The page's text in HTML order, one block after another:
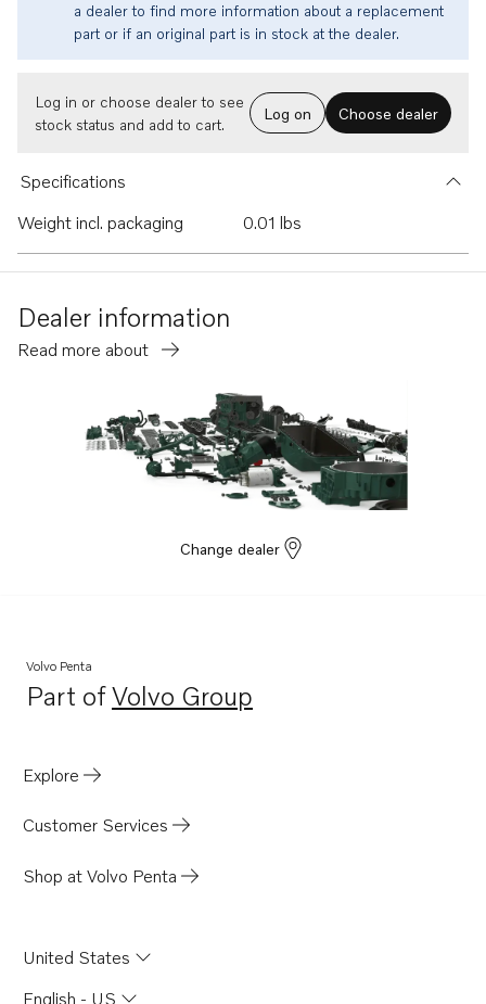
a dealer to find more information about a replacement
part or if an original part is in stock at the dealer.
Log in or choose dealer to see
stock status and add to cart.
Log on Choose dealer
Specifications
Weight incl. packaging
0.01 lbs
Dealer information
Read more about
Change dealer
Volvo Penta
Part ofVolvo Group
Opens in a new tab
Explore
Customer Services
Shop at Volvo Penta
United States
English - US